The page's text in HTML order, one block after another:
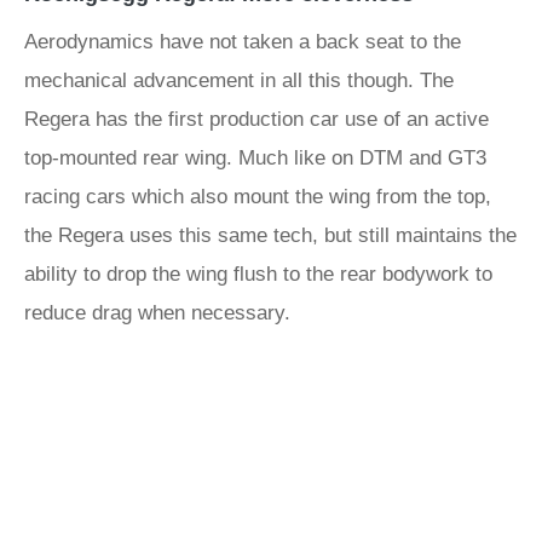
Aerodynamics have not taken a back seat to the
mechanical advancement in all this though. The
Regera has the first production car use of an active
top-mounted rear wing. Much like on DTM and GT3
racing cars which also mount the wing from the top,
the Regera uses this same tech, but still maintains the
ability to drop the wing flush to the rear bodywork to
reduce drag when necessary.